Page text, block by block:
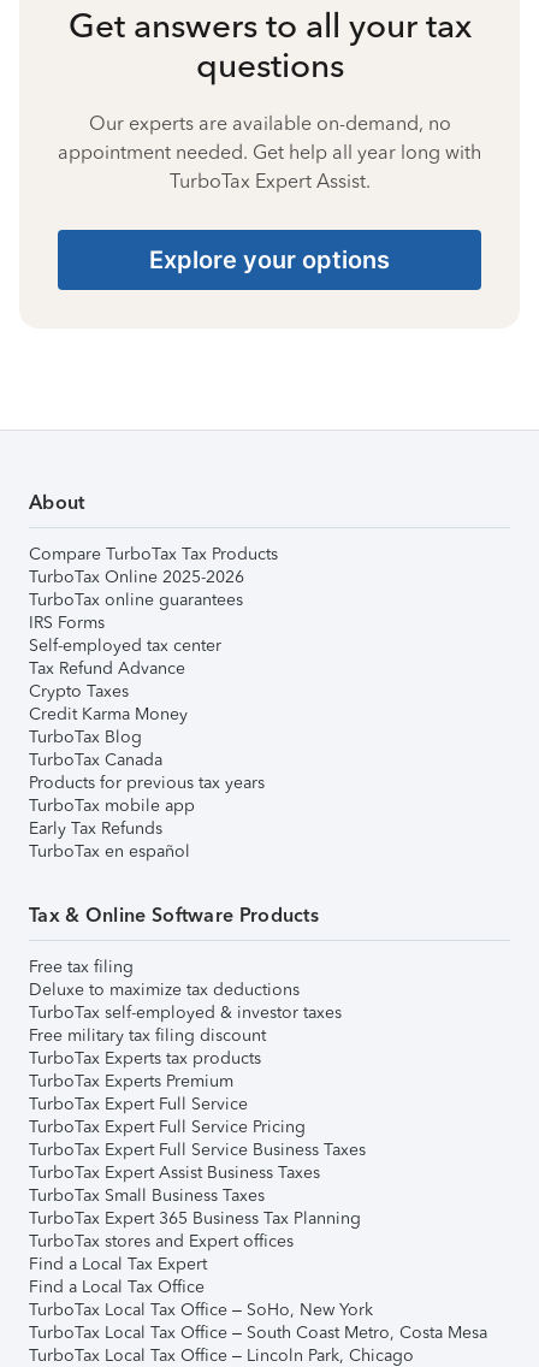
Get answers to all your tax
questions
Our experts are available on-demand, no
appointment needed. Get help all year long with
TurboTax Expert Assist.
Explore your options
About
Compare TurboTax Tax Products
TurboTax Online 2025-2026
TurboTax online guarantees
IRS Forms
Self-employed tax center
Tax Refund Advance
Crypto Taxes
Credit Karma Money
TurboTax Blog
TurboTax Canada
Products for previous tax years
TurboTax mobile app
Early Tax Refunds
TurboTax en español
Tax & Online Software Products
Free tax filing
Deluxe to maximize tax deductions
TurboTax self-employed & investor taxes
Free military tax filing discount
TurboTax Experts tax products
TurboTax Experts Premium
TurboTax Expert Full Service
TurboTax Expert Full Service Pricing
TurboTax Expert Full Service Business Taxes
TurboTax Expert Assist Business Taxes
TurboTax Small Business Taxes
TurboTax Expert 365 Business Tax Planning
TurboTax stores and Expert offices
Find a Local Tax Expert
Find a Local Tax Office
TurboTax Local Tax Office – SoHo, New York
TurboTax Local Tax Office – South Coast Metro, Costa Mesa
TurboTax Local Tax Office – Lincoln Park, Chicago